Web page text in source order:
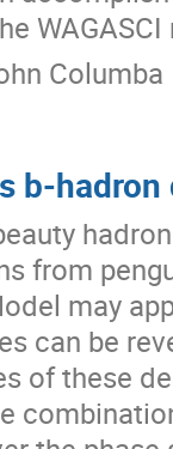
Columba
b-hadron
from
may
can be
of these